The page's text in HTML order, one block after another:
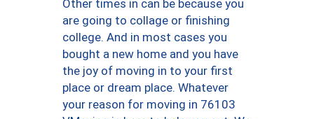
Other times in can be because you
are going to collage or finishing
college. And in most cases you
bought a new home and you have
the joy of moving in to your first
place or dream place. Whatever
your reason for moving in 76103